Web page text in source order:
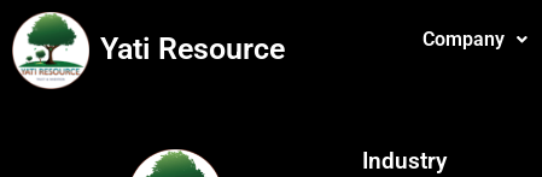
Yati Resource Company
Industry